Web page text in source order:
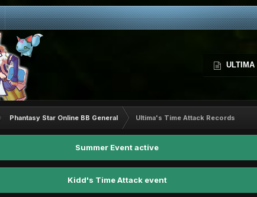
ULTIMA
Phantasy Star Online BB General Ultima's Time Attack Records
Summer Event active
Kidd's Time Attack event